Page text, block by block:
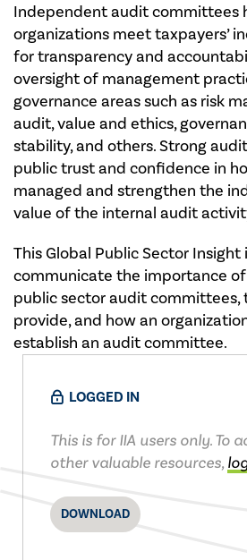
Independent audit committees
organizations meet taxpayers’
for transparency and
oversight of management
governance areas such as risk
audit, value and ethics,
stability, and others. Strong
public trust and confidence in
managed and strengthen the
value of the internal audit
This Global Public Sector
communicate the importance
public sector audit committees,
provide, and how an
establish an audit committee.
LOGGED IN
This is for IIA users only. To
other valuable resources,
DOWNLOAD